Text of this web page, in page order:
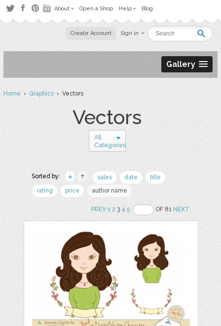
About Open a Shop Help Blog
Create Account Sign in
Gallery
Home›Graphics› Vectors
Vectors
All
Categories
Sorted by: sales date
title
rating
price author name
PREV 1 234 5 OF 81NEXT